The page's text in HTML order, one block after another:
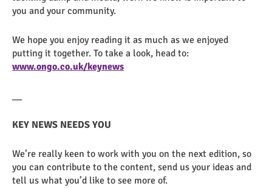
you and your community.
We hope you enjoy reading it as much as we enjoyed
putting it together. To take a look, head to:
www.ongo.co.uk/keynews
KEY NEWS NEEDS YOU
We’re really keen to work with you on the next edition, so
you can contribute to the content, send us your ideas and
tell us what you’d like to see more of.